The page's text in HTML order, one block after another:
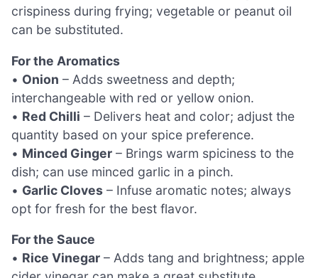
crispiness during frying; vegetable or peanut oil
can be substituted.
For the Aromatics
• Onion – Adds sweetness and depth;
interchangeable with red or yellow onion.
• Red Chilli – Delivers heat and color; adjust the
quantity based on your spice preference.
• Minced Ginger – Brings warm spiciness to the
dish; can use minced garlic in a pinch.
• Garlic Cloves – Infuse aromatic notes; always
opt for fresh for the best flavor.
For the Sauce
• Rice Vinegar – Adds tang and brightness; apple